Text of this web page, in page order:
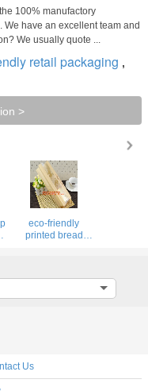
100% manufactory
have an excellent team and
We usually quote ...
retail packaging ,
>
eco-friendly
printed bread
Kraft Paper Lunch
Us